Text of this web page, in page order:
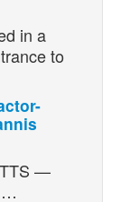
in a
to
—